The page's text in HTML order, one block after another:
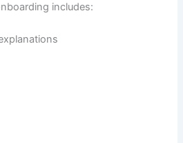
includes: